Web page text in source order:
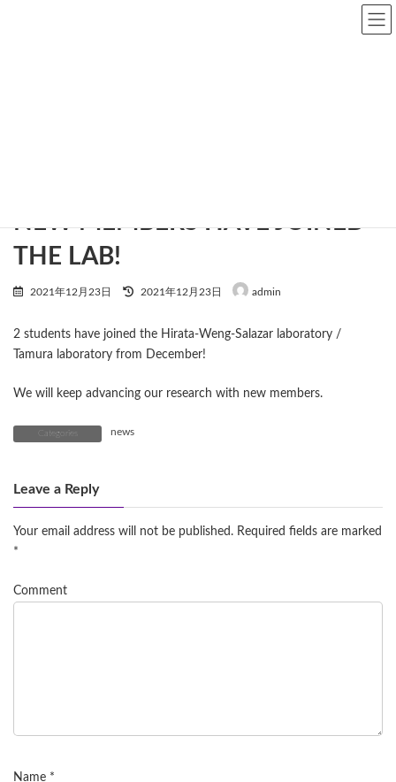
NEW MEMBERS HAVE JOINED
THE LAB!
2021年12月23日
updated
2021年12月23日 admin
2 students have joined the Hirata-Weng-Salazar laboratory /
Tamura laboratory from December!
We will keep advancing our research with new members.
Categories news
Leave a Reply
Your email address will not be published. Required fields are marked
*
Comment
Name *